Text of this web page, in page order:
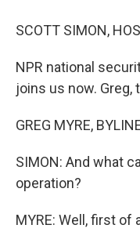
SCOTT SIMON,
NPR national
joins us now.
GREG MYRE,
SIMON: And what
operation?
MYRE: Well, first of